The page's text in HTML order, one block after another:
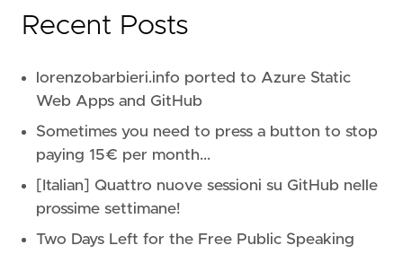
Recent Posts
lorenzobarbieri.info ported to Azure Static
Web Apps and GitHub
Sometimes you need to press a button to stop
paying 15€ per month...
[Italian] Quattro nuove sessioni su GitHub nelle
prossime settimane!
Two Days Left for the Free Public Speaking